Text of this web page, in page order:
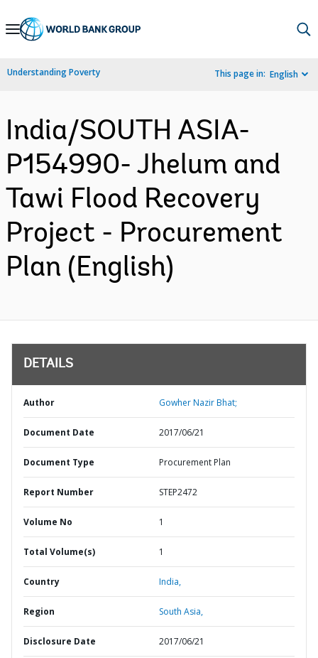
Skip
Navigation
Understanding Poverty This page in: English
India/SOUTH ASIA-
P154990- Jhelum and
Tawi Flood Recovery
Project - Procurement
Plan (English)
DETAILS
Author Gowher Nazir Bhat;
Document Date 2017/06/21
Document Type Procurement Plan
Report Number STEP2472
Volume No 1
Total Volume(s) 1
Country India,
Region South Asia,
Disclosure Date 2017/06/21